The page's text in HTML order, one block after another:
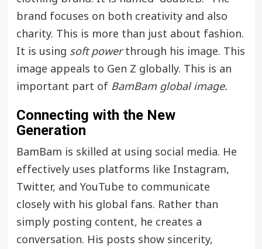
brand focuses on both creativity and also
charity. This is more than just about fashion.
It is using soft powerthrough his image. This
image appeals to Gen Z globally. This is an
important part of BamBam global image.
Connecting with the New
Generation
BamBam is skilled at using social media. He
effectively uses platforms like Instagram,
Twitter, and YouTube to communicate
closely with his global fans. Rather than
simply posting content, he creates a
conversation. His posts show sincerity,